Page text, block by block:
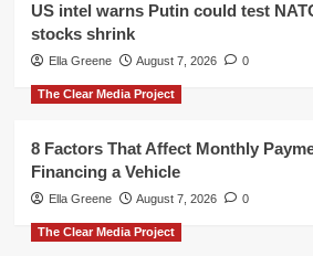
US intel warns Putin could test
stocks shrink
Ella Greene August 7, 2026 0
The Clear Media Project
8 Factors That Affect Monthly
Financing a Vehicle
Ella Greene August 7, 2026 0
The Clear Media Project